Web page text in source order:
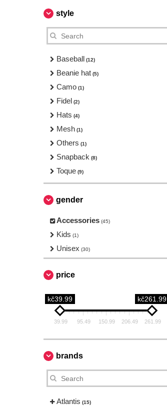
style
Baseball (12)
Beanie hat (5)
Camo (1)
Fidel (2)
Hats (4)
Mesh (1)
Others (1)
Snapback (8)
Toque (9)
gender
Accessories (45)
Kids (1)
Unisex (30)
price
kč39.99 kč261.99
39.99 95.49 150.99 206.49 261.99
brands
Atlantis (15)